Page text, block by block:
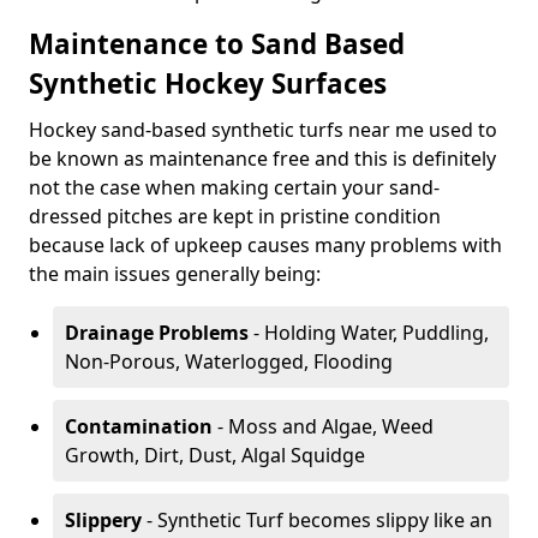
Maintenance to Sand Based
Synthetic Hockey Surfaces
Hockey sand-based synthetic turfs near me used to
be known as maintenance free and this is definitely
not the case when making certain your sand-
dressed pitches are kept in pristine condition
because lack of upkeep causes many problems with
the main issues generally being:
Drainage Problems- Holding Water, Puddling,
Non-Porous, Waterlogged, Flooding
Contamination - Moss and Algae, Weed
Growth, Dirt, Dust, Algal Squidge
Slippery- Synthetic Turf becomes slippy like an